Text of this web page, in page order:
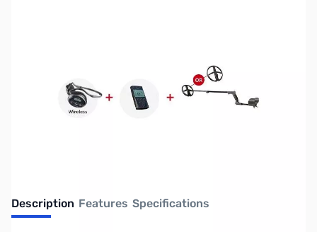
No Longer Available
Description Features Specifications